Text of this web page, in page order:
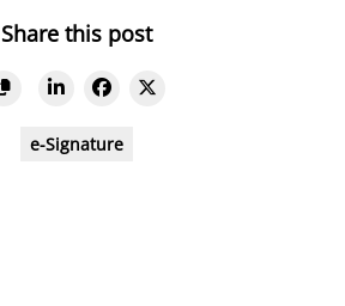
Share this post
e-Signature